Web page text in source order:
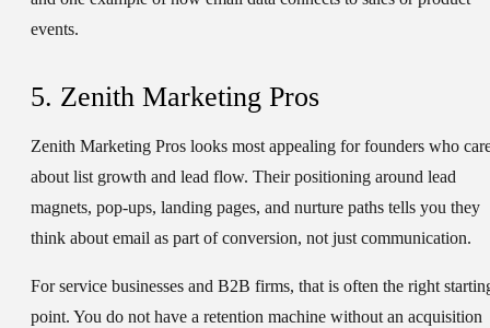
events.
5. Zenith Marketing Pros
Zenith Marketing Pros looks most appealing for founders who
about list growth and lead flow. Their positioning around lead
magnets, pop-ups, landing pages, and nurture paths tells you they
think about email as part of conversion, not just communication.
For service businesses and B2B firms, that is often the right
point. You do not have a retention machine without an acquisition